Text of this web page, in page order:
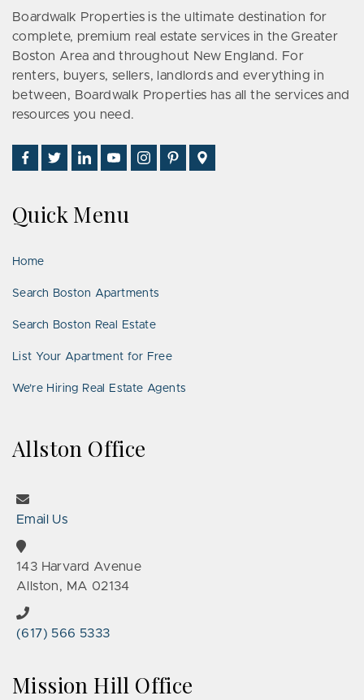
Boardwalk Properties is the ultimate destination for
complete, premium real estate services in the Greater
Boston Area and throughout New England. For
renters, buyers, sellers, landlords and everything in
between, Boardwalk Properties has all the services and
resources you need.
Find
Us
Facebook
Follow
Us
Twitter
Connect
With
on
Watch
Us
YouTube
Follow
Us
See
Us
Us
Quick Menu
Home
Search Boston Apartments
Search Boston Real Estate
List Your Apartment for Free
We’re Hiring Real Estate Agents
Allston Office
Email Us
143 Harvard Avenue
Allston, MA 02134
(617) 566 5333
Mission Hill Office